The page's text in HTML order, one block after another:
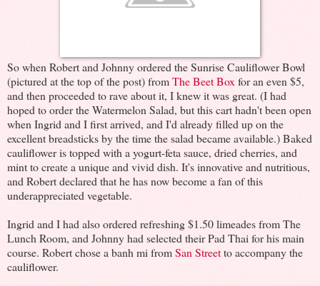
So when Robert and Johnny ordered the Sunrise Cauliflower Bowl
(pictured at the top of the post) fromThe Beet Box for an even $5,
and then proceeded to rave about it, I knew it was great. (I had
hoped to order the Watermelon Salad, but this cart hadn't been open
when Ingrid and I first arrived, and I'd already filled up on the
excellent breadsticks by the time the salad became available.) Baked
cauliflower is topped with a yogurt-feta sauce, dried cherries, and
mint to create a unique and vivid dish. It's innovative and nutritious,
and Robert declared that he has now become a fan of this
underappreciated vegetable.
Ingrid and I had also ordered refreshing $1.50 limeades from The
Lunch Room, and Johnny had selected their Pad Thai for his main
course. Robert chose a banh mi fromSan Streetto accompany the
cauliflower.